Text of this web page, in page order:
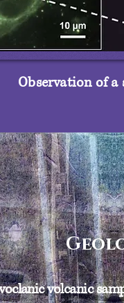
Observation of
volcanic